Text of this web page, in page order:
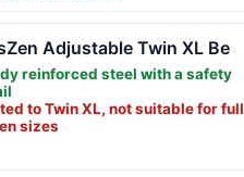
Adjustable Twin XL Be
reinforced steel with a safety
to Twin XL, not suitable for full
sizes